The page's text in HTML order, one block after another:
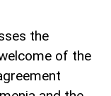
the
of the